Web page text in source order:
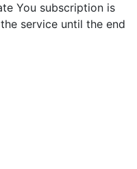
You subscription is
service until the end